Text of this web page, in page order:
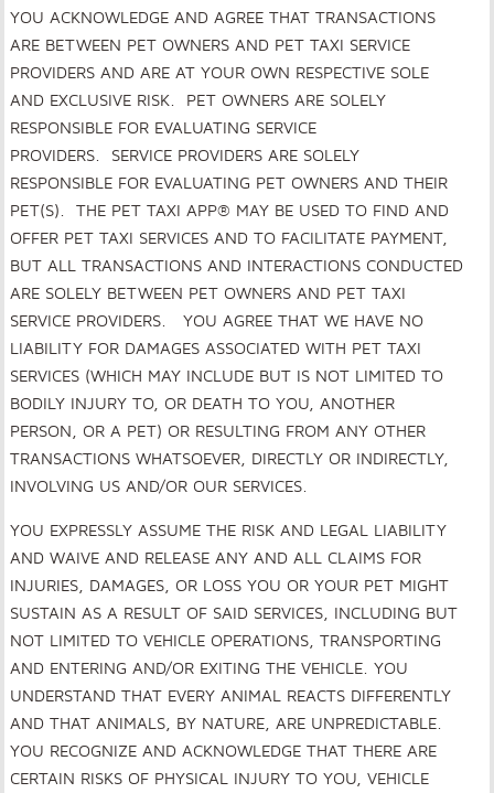
YOU ACKNOWLEDGE AND AGREE THAT TRANSACTIONS
ARE BETWEEN PET OWNERS AND PET TAXI SERVICE
PROVIDERS AND ARE AT YOUR OWN RESPECTIVE SOLE
AND EXCLUSIVE RISK . PET OWNERS ARE SOLELY
RESPONSIBLE FOR EVALUATING SERVICE
PROVIDERS. SERVICE PROVIDERS ARE SOLELY
RESPONSIBLE FOR EVALUATING PET OWNERS AND THEIR
PET(S). THE PET TAXI APP® MAY BE USED TO FIND AND
OFFER PET TAXI SERVICES AND TO FACILITATE PAYMENT,
BUT ALL TRANSACTIONS AND INTERACTIONS CONDUCTED
ARE SOLELY BETWEEN PET OWNERS AND PET TAXI
SERVICE PROVIDERS. YOU AGREE THAT WE HAVE NO
LIABILITY FOR DAMAGES ASSOCIATED WITH PET TAXI
SERVICES (WHICH MAY INCLUDE BUT IS NOT LIMITED TO
BODILY INJURY TO, OR DEATH TO YOU, ANOTHER
PERSON, OR A PET) OR RESULTING FROM ANY OTHER
TRANSACTIONS WHATSOEVER, DIRECTLY OR INDIRECTLY,
INVOLVING US AND/OR OUR SERVICES.
YOU EXPRESSLY ASSUME THE RISK AND LEGAL LIABILITY
AND WAIVE AND RELEASE ANY AND ALL CLAIMS FOR
INJURIES, DAMAGES, OR LOSS YOU OR YOUR PET MIGHT
SUSTAIN AS A RESULT OF SAID SERVICES, INCLUDING BUT
NOT LIMITED TO VEHICLE OPERATIONS, TRANSPORTING
AND ENTERING AND/OR EXITING THE VEHICLE. YOU
UNDERSTAND THAT EVERY ANIMAL REACTS DIFFERENTLY
AND THAT ANIMALS, BY NATURE, ARE UNPREDICTABLE.
YOU RECOGNIZE AND ACKNOWLEDGE THAT THERE ARE
CERTAIN RISKS OF PHYSICAL INJURY TO YOU, VEHICLE